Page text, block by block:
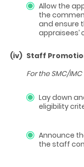
Allow the
the
and ensure
appraisees’
(iv) Staff
For the SMC/IMC
Lay down
eligibility
Announce
the staff